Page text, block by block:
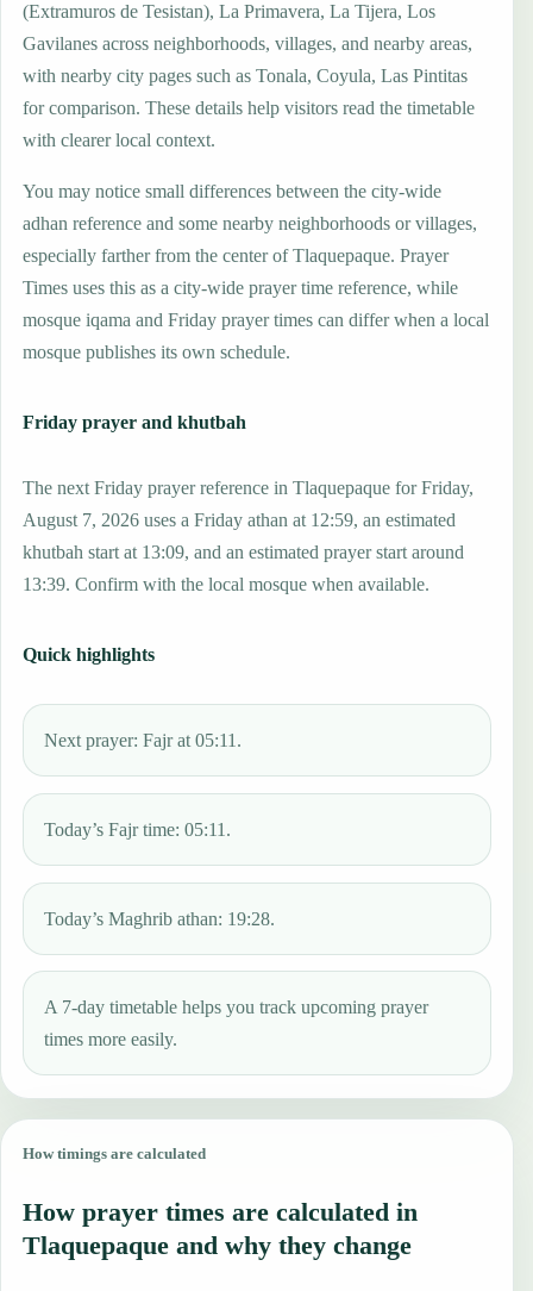
(Extramuros de Tesistan), La Primavera, La Tijera, Los
Gavilanes across neighborhoods, villages, and nearby areas,
with nearby city pages such as Tonala, Coyula, Las Pintitas
for comparison. These details help visitors read the timetable
with clearer local context.
You may notice small differences between the city-wide
adhan reference and some nearby neighborhoods or villages,
especially farther from the center of Tlaquepaque. Prayer
Times uses this as a city-wide prayer time reference, while
mosque iqama and Friday prayer times can differ when a local
mosque publishes its own schedule.
Friday prayer and khutbah
The next Friday prayer reference in Tlaquepaque for Friday,
August 7, 2026 uses a Friday athan at 12:59, an estimated
khutbah start at 13:09, and an estimated prayer start around
13:39. Confirm with the local mosque when available.
Quick highlights
Next prayer: Fajr at 05:11.
Today’s Fajr time: 05:11.
Today’s Maghrib athan: 19:28.
A 7-day timetable helps you track upcoming prayer
times more easily.
How timings are calculated
How prayer times are calculated in
Tlaquepaque and why they change